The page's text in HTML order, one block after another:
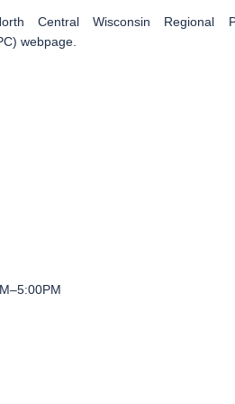
Central Wisconsin Regional
webpage.